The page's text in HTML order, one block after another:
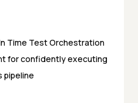
Time Test Orchestration
for confidently executing
pipeline